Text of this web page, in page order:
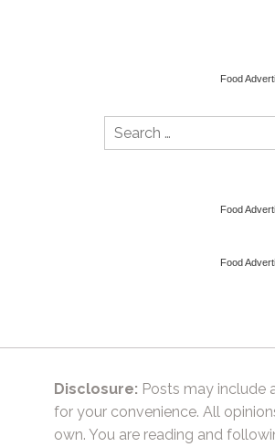
Food
Search
for:
Food
Food
Disclosure: Posts may include
for your convenience. All
own. You are reading and